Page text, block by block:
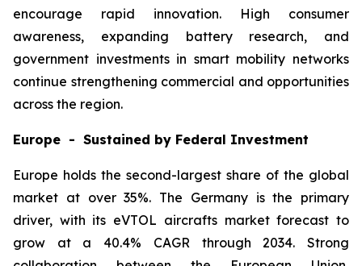
encourage rapid innovation. High consumer
awareness, expanding battery research, and
government investments in smart mobility networks
continue strengthening commercial and opportunities
across the region.
Europe - Sustained by Federal Investment
Europe holds the second-largest share of the global
market at over 35%. The Germany is the primary
driver, with its eVTOL aircrafts market forecast to
grow at a 40.4% CAGR through 2034. Strong